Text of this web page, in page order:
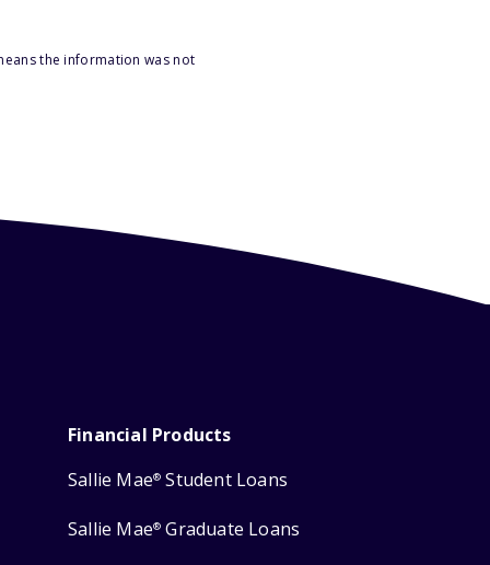
the information was not
Financial Products
Sallie Mae® Student Loans
Sallie Mae® Graduate Loans